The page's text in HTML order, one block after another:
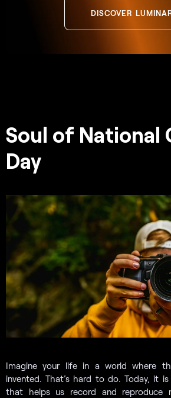
DISCOVER
Soul of National
Day
Imagine your life in a world where
invented. That’s hard to do. Today, it
that helps us record and reproduce